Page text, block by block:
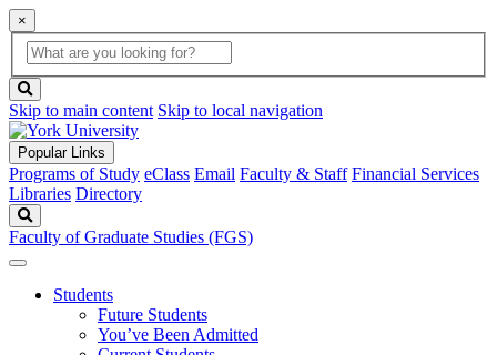
×
Global
Search
search
box
button
Skip to main content Skip to local navigation
Popular Links
Programs of Study eClass Email Faculty & Staff Financial Services
Libraries Directory
Faculty of Graduate Studies (FGS)
Students
Future Students
You’ve Been Admitted